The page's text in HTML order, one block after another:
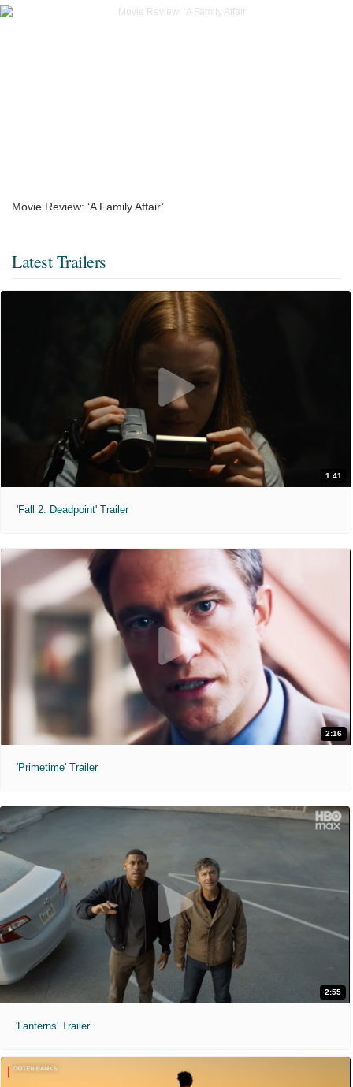
Movie Review: ‘A Family Affair’
Latest Trailers
1:41
'Fall 2: Deadpoint' Trailer
2:16
'Primetime' Trailer
2:55
'Lanterns' Trailer